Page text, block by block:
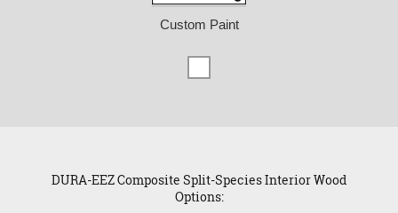
Custom Paint
DURA-EEZ Composite Split-Species Interior Wood
Options: